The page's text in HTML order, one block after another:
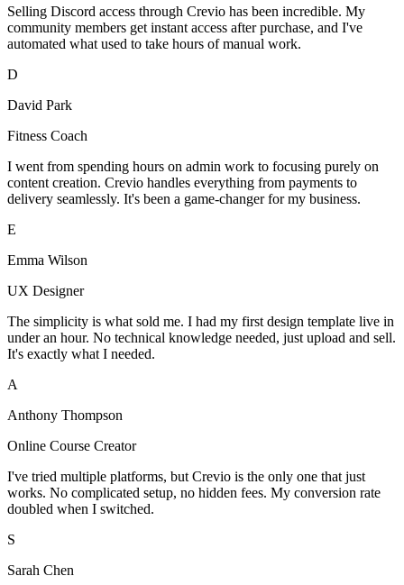
Selling Discord access through Crevio has been incredible. My
community members get instant access after purchase, and I've
automated what used to take hours of manual work.
D
David Park
Fitness Coach
I went from spending hours on admin work to focusing purely on
content creation. Crevio handles everything from payments to
delivery seamlessly. It's been a game-changer for my business.
E
Emma Wilson
UX Designer
The simplicity is what sold me. I had my first design template live in
under an hour. No technical knowledge needed, just upload and sell.
It's exactly what I needed.
A
Anthony Thompson
Online Course Creator
I've tried multiple platforms, but Crevio is the only one that just
works. No complicated setup, no hidden fees. My conversion rate
doubled when I switched.
S
Sarah Chen